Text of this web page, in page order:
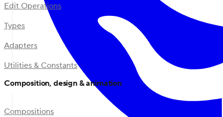
Edit Operations
Types
Adapters
Utilities & Constants
Composition, design & animation
Compositions